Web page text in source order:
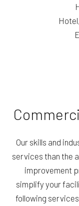
Our skills and
services than the
improvement
simplify your
following